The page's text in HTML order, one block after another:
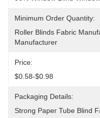
Minimum Order Quantity:
Roller Blinds Fabric
Manufacturer
Price:
$0.58-$0.98
Packaging Details:
Strong Paper Tube Blind